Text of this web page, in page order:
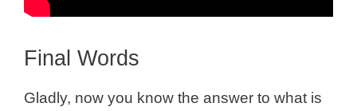
Final Words
Gladly, now you know the answer to what is